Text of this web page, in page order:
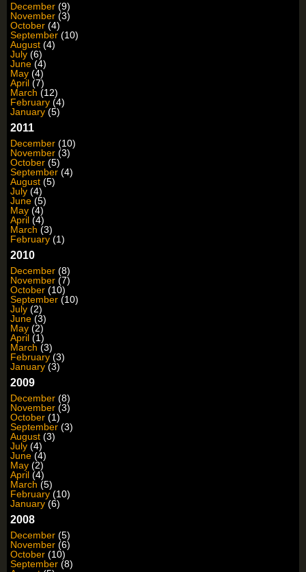
December (9)
November (3)
October (4)
September (10)
August (4)
July (6)
June (4)
May (4)
April (7)
March (12)
February (4)
January (5)
2011
December (10)
November (3)
October (5)
September (4)
August (5)
July (4)
June (5)
May (4)
April (4)
March (3)
February (1)
2010
December (8)
November (7)
October (10)
September (10)
July (2)
June (3)
May (2)
April (1)
March (3)
February (3)
January (3)
2009
December (8)
November (3)
October (1)
September (3)
August (3)
July (4)
June (4)
May (2)
April (4)
March (5)
February (10)
January (6)
2008
December (5)
November (6)
October (10)
September (8)